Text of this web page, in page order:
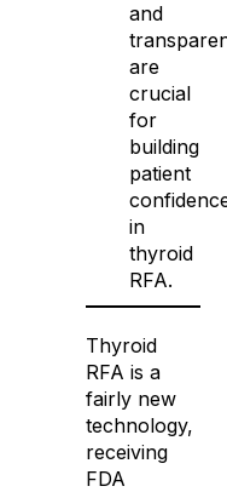
and
are
crucial
for
building
patient
in
thyroid
RFA.
Thyroid
RFA is a
fairly new
technology,
receiving
FDA